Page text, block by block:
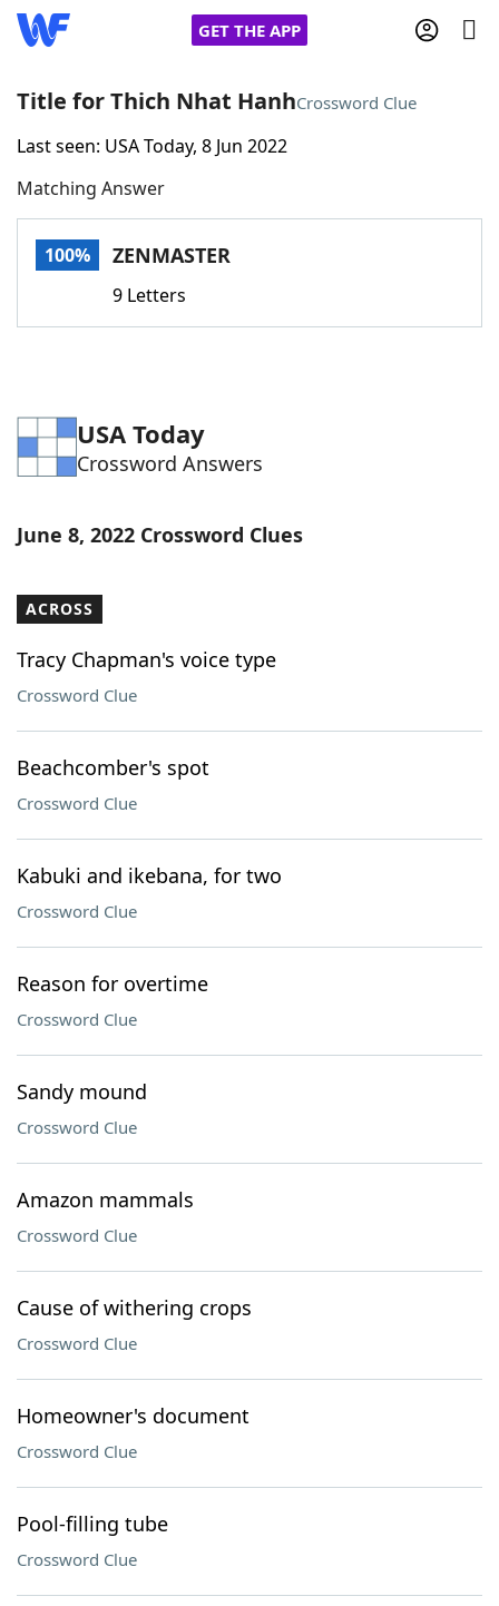
GET THE APP
Home
Words With FriendsCheat
Word Games Helpers
Word ListMaker
Our Brands
Title for Thich Nhat HanhCrossword Clue
Last seen: USA Today, 8 Jun 2022
Matching Answer
100% ZENMASTER
9 Letters
USA Today
Crossword Answers
June 8, 2022 Crossword Clues
ACROSS
Tracy Chapman's voice type
Crossword Clue
Beachcomber's spot
Crossword Clue
Kabuki and ikebana, for two
Crossword Clue
Reason for overtime
Crossword Clue
Sandy mound
Crossword Clue
Amazon mammals
Crossword Clue
Cause of withering crops
Crossword Clue
Homeowner's document
Crossword Clue
Pool-filling tube
Crossword Clue